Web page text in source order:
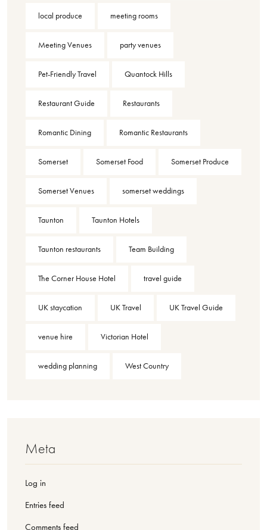
local produce meeting rooms
Meeting Venues party venues
Pet-Friendly Travel Quantock Hills
Restaurant Guide Restaurants
Romantic Dining Romantic Restaurants
Somerset Somerset Food Somerset Produce
Somerset Venues somerset weddings
Taunton Taunton Hotels
Taunton restaurants Team Building
The Corner House Hotel travel guide
UK staycation UK Travel UK Travel Guide
venue hire Victorian Hotel
wedding planning West Country
Meta
Log in
Entries feed
Comments feed